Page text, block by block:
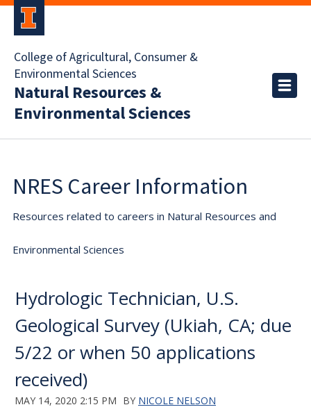
College of Agricultural, Consumer &
Environmental Sciences
Natural Resources &
Environmental Sciences
NRES Career Information
Resources related to careers in Natural Resources and
Environmental Sciences
Hydrologic Technician, U.S.
Geological Survey (Ukiah, CA; due
5/22 or when 50 applications
received)
MAY 14, 2020 2:15 PM BY NICOLE NELSON